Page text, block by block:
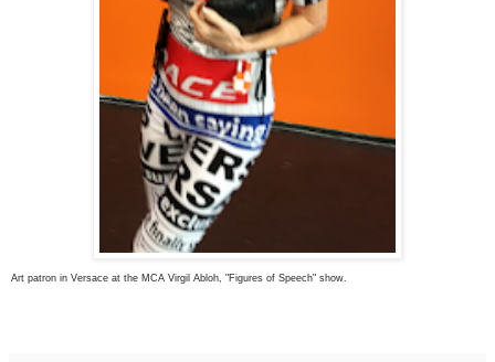
Art patron in Versace at the MCA Virgil Abloh, "Figures of Speech" show.